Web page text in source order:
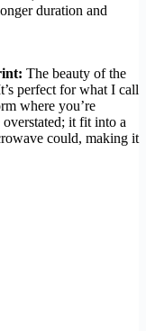
duration and
The beauty of the
perfect for what I call
where you’re
it fit into a
could, making it